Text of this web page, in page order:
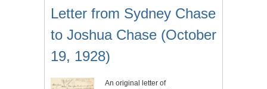
Letter from Sydney Chase
to Joshua Chase (October
19, 1928)
An original letter of